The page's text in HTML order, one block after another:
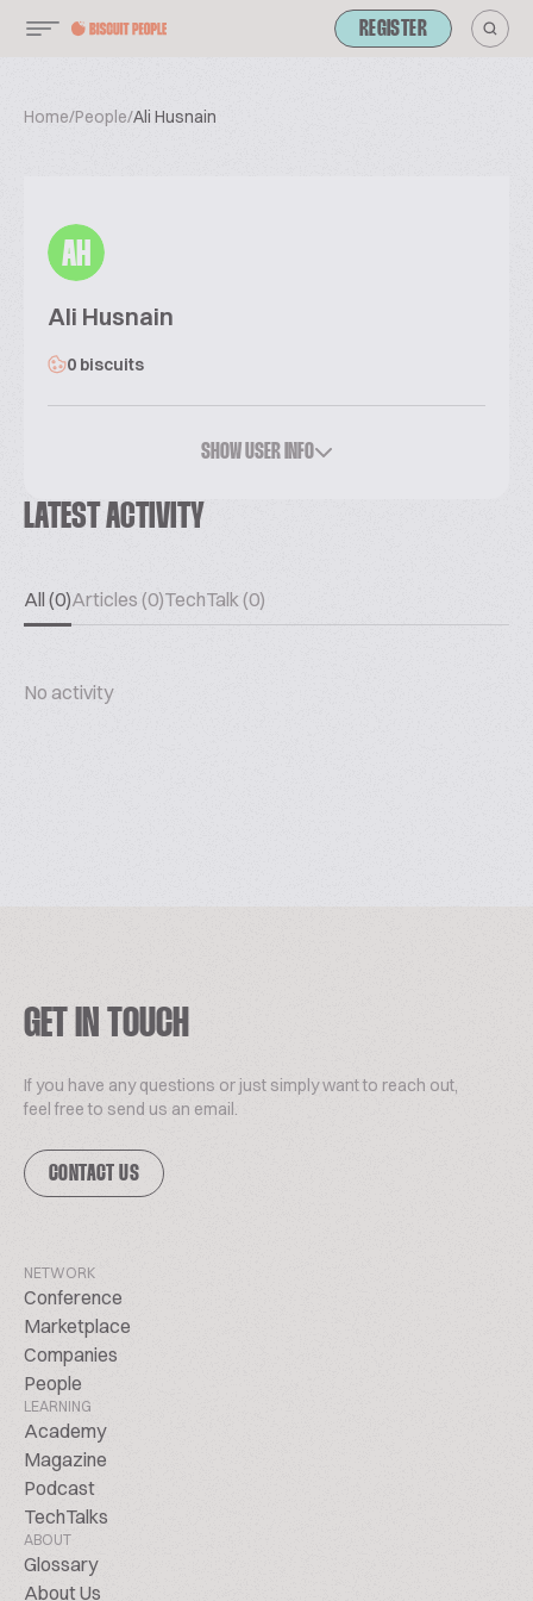
REGISTER
Home/People/Ali Husnain
AH
Ali Husnain
0 biscuits
SHOW USER INFO
LATEST ACTIVITY
All (0)Articles (0)TechTalk (0)
No activity
GET IN TOUCH
If you have any questions or just simply want to reach out,
feel free to send us an email.
CONTACT US
NETWORK
Conference
Marketplace
Companies
People
LEARNING
Academy
Magazine
Podcast
TechTalks
ABOUT
Glossary
About Us